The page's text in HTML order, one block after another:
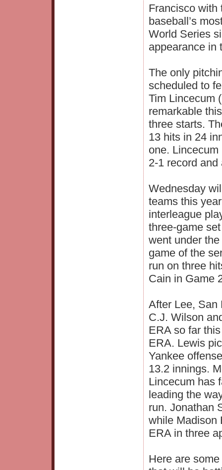
Francisco with
baseball’s
World Series
appearance in
The only
scheduled to
Tim Lincecum
remarkable
three starts.
13 hits in 24
one.
2-1 record
Wednesday
teams this
interleague
three-game
went under
game of the
run on three
Cain in Game
After Lee, San
C.J. Wilson
ERA so far
ERA. Lewis
Yankee
13.2 innings.
Lincecum has
leading the
run. Jonathan
while Madison
ERA in three
Here are